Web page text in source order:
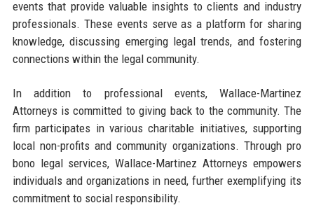
events that provide valuable insights to clients and industry
professionals. These events serve as a platform for sharing
knowledge, discussing emerging legal trends, and fostering
connections within the legal community.
In addition to professional events, Wallace-Martinez
Attorneys is committed to giving back to the community. The
firm participates in various charitable initiatives, supporting
local non-profits and community organizations. Through pro
bono legal services, Wallace-Martinez Attorneys empowers
individuals and organizations in need, further exemplifying its
commitment to social responsibility.